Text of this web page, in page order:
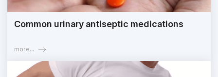
Common urinary antiseptic medications
more...